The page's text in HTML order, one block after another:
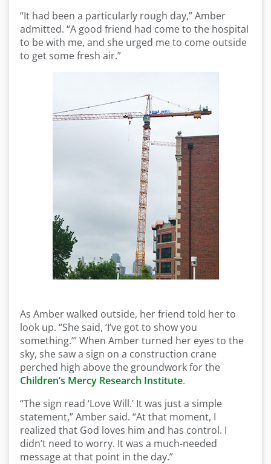
“It had been a particularly rough day,” Amber
admitted. “A good friend had come to the hospital
to be with me, and she urged me to come outside
to get some fresh air.”
As Amber walked outside, her friend told her to
look up. “She said, ‘I’ve got to show you
something.’” When Amber turned her eyes to the
sky, she saw a sign on a construction crane
perched high above the groundwork for the
Children’s Mercy Research Institute.
“The sign read ‘Love Will.’ It was just a simple
statement,” Amber said. “At that moment, I
realized that God loves him and has control. I
didn’t need to worry. It was a much-needed
message at that point in the day.”